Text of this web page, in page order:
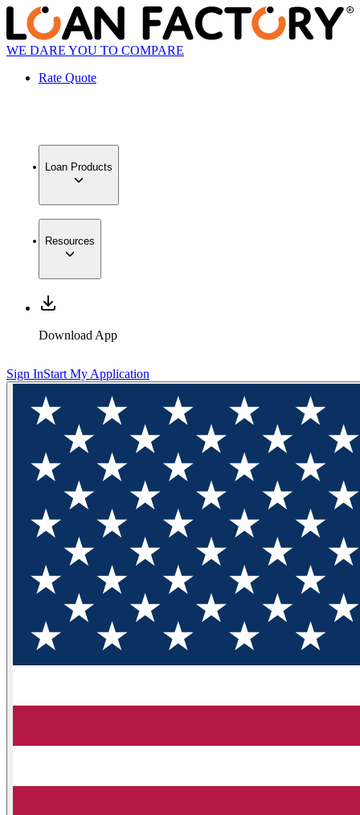
WE DARE YOU TO COMPARE
Rate Quote
Loan Products
Resources
Download App
Sign InStart My Application